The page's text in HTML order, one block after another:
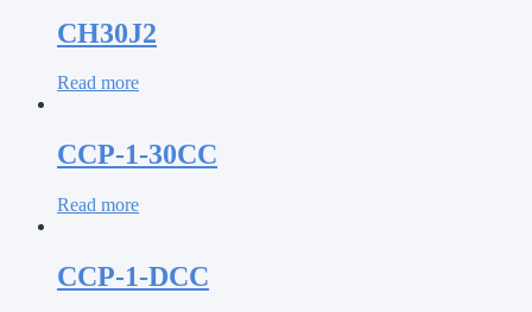
CH30J2
Read more
CCP-1-30CC
Read more
CCP-1-DCC